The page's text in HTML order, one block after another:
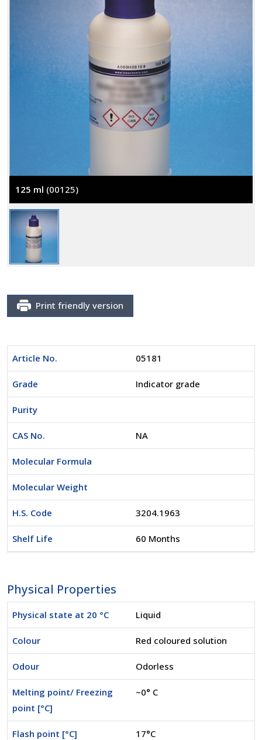
125 ml (00125)
Print friendly version
Article No. 05181
Grade Indicator grade
Purity
CAS No. NA
Molecular Formula
Molecular Weight
H.S. Code 3204.1963
Shelf Life 60 Months
Physical Properties
Physical state at 20 °C Liquid
Colour Red coloured solution
Odour Odorless
Melting point/ Freezing
point [°C]
~0° C
Flash point [°C] 17°C